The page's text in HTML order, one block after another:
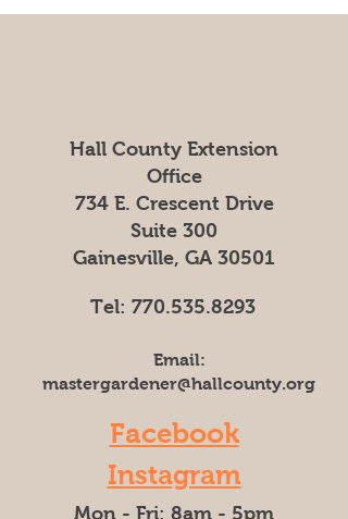
Hall County Extension
Office
734 E. Crescent Drive
Suite 300
Gainesville, GA 30501
Tel: 770.535.8293
Email:
mastergardener@hallcounty.org
Facebook
Instagram
Mon - Fri: 8am - 5pm​​